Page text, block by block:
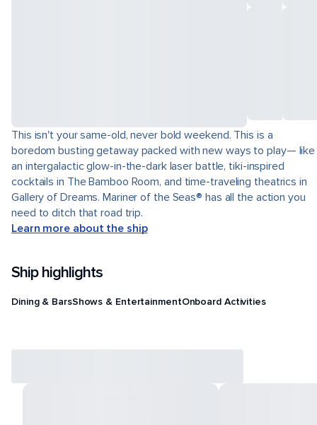
This isn't your same-old, never bold weekend. This is a
boredom busting getaway packed with new ways to play— like
an intergalactic glow-in-the-dark laser battle, tiki-inspired
cocktails in The Bamboo Room, and time-traveling theatrics in
Gallery of Dreams. Mariner of the Seas® has all the action you
need to ditch that road trip.
Learn more about the ship
Ship highlights
Dining & BarsShows & EntertainmentOnboard Activities